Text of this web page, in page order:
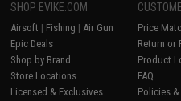
SHOP EVIKE.COM
Airsoft | Fishing | Air Gun
Epic Deals
Shop by Brand
Store Locations
Licensed & Exclusives
Price
Return or
Product
FAQ
Policies